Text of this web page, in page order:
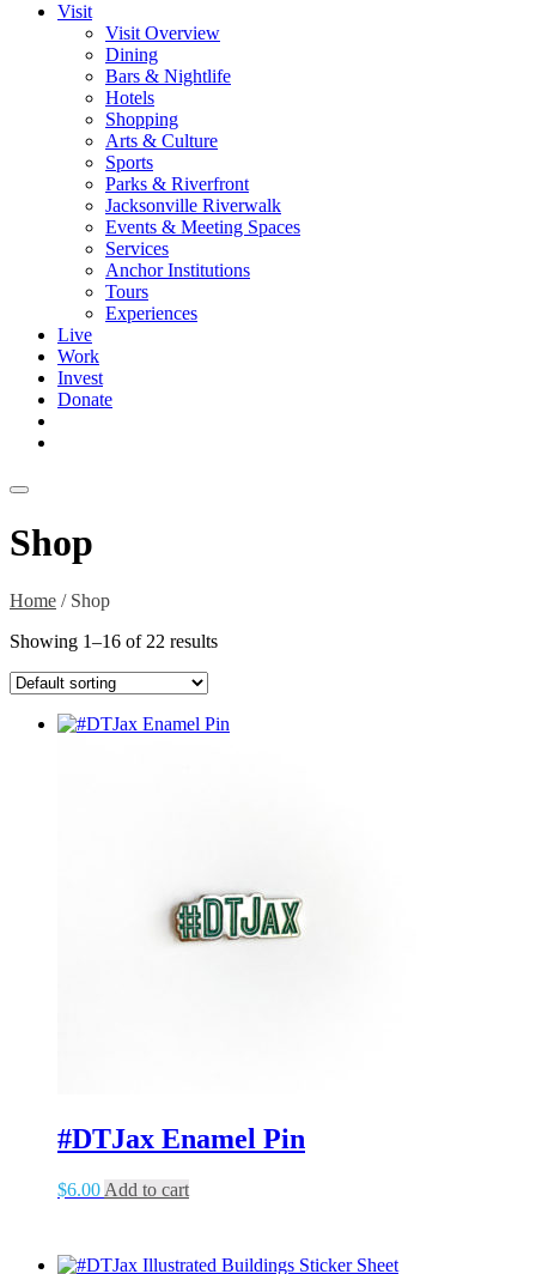
Visit
Visit Overview
Dining
Bars & Nightlife
Hotels
Shopping
Arts & Culture
Sports
Parks & Riverfront
Jacksonville Riverwalk
Events & Meeting Spaces
Services
Anchor Institutions
Tours
Experiences
Live
Work
Invest
Donate
Shop
Home / Shop
Showing 1–16 of 22 results
#DTJax Enamel Pin
$6.00 Add to cart